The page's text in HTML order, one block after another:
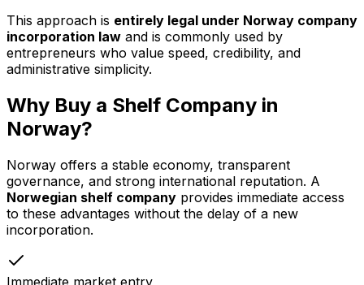
This approach is entirely legal under Norway company
incorporation law and is commonly used by
entrepreneurs who value speed, credibility, and
administrative simplicity.
Why Buy a Shelf Company in
Norway?
Norway offers a stable economy, transparent
governance, and strong international reputation. A
Norwegian shelf company provides immediate access
to these advantages without the delay of a new
incorporation.
Immediate market entry